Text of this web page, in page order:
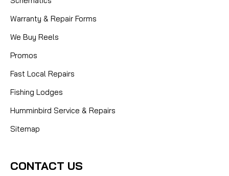
Warranty & Repair Forms
We Buy Reels
Promos
Fast Local Repairs
Fishing Lodges
Humminbird Service & Repairs
Sitemap
CONTACT US